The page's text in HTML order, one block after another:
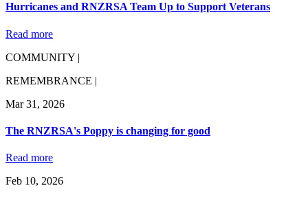
Hurricanes and RNZRSA Team Up to Support Veterans
Read more
COMMUNITY |
REMEMBRANCE |
Mar 31, 2026
The RNZRSA's Poppy is changing for good
Read more
Feb 10, 2026